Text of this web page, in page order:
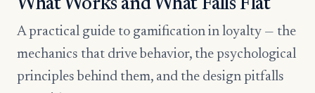
What Works and What Falls Flat
A practical guide to gamification in loyalty — the
mechanics that drive behavior, the psychological
principles behind them, and the design pitfalls